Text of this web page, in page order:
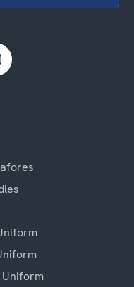
Uniform